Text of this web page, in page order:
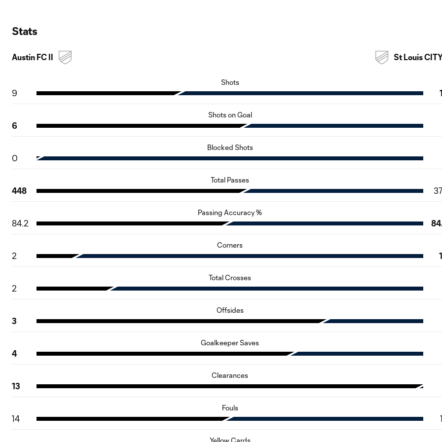
Stats
Austin FC II St Louis
Shots
9
Shots on Goal
6
Blocked Shots
0
Total Passes
448
Passing Accuracy %
84.2
Corners
2
Total Crosses
2
Offsides
3
Goalkeeper Saves
4
Clearances
13
Fouls
14
Yellow Cards